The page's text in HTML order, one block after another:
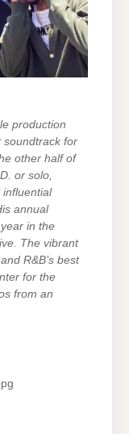
production
soundtrack for
other half of
or solo,
influential
annual
in the
The vibrant
R&B’s best
for the
from an